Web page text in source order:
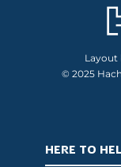
Layout
© 2025
HERE TO